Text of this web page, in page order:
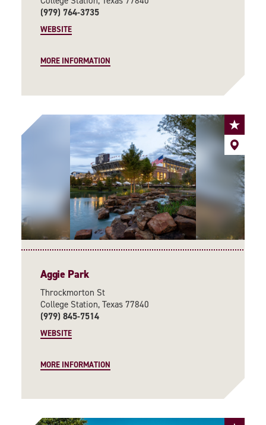
(979) 764-3735
WEBSITE
MORE INFORMATION
Aggie Park
Throckmorton St
College Station, Texas 77840
(979) 845-7514
WEBSITE
MORE INFORMATION